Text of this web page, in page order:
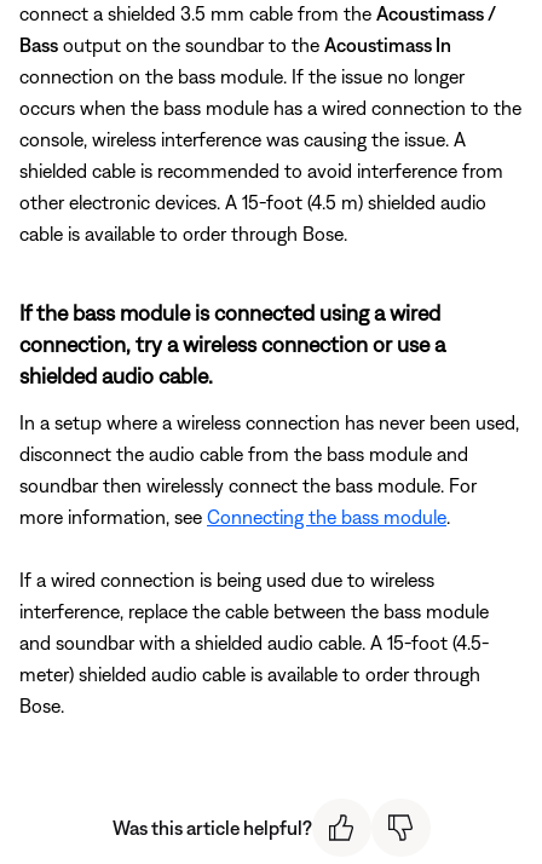
connect a shielded 3.5 mm cable from the Acoustimass /
Bass output on the soundbar to the Acoustimass In
connection on the bass module. If the issue no longer
occurs when the bass module has a wired connection to the
console, wireless interference was causing the issue. A
shielded cable is recommended to avoid interference from
other electronic devices. A 15-foot (4.5 m) shielded audio
cable is available to order through Bose.
If the bass module is connected using a wired
connection, try a wireless connection or use a
shielded audio cable.
In a setup where a wireless connection has never been used,
disconnect the audio cable from the bass module and
soundbar then wirelessly connect the bass module. For
more information, see Connecting the bass module
If a wired connection is being used due to wireless
interference, replace the cable between the bass module
and soundbar with a shielded audio cable. A 15-foot (4.5-
meter) shielded audio cable is available to order through
Bose.
Was this article helpful?